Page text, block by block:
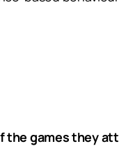
the games they